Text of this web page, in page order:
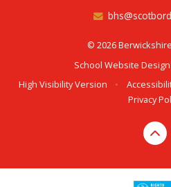
© 2026
School Website
High Visibility Version
•
Privacy